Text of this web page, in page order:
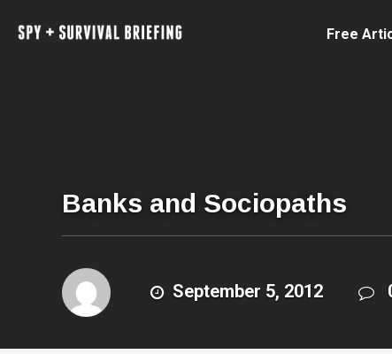
Free
Banks and Sociopaths
September 5, 2012